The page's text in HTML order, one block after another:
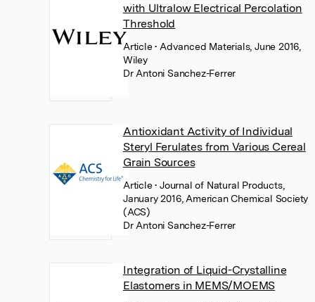
with Ultralow Electrical Percolation
Threshold
Article• Advanced Materials, June 2016,
Wiley
Dr Antoni Sanchez-Ferrer
Antioxidant Activity of Individual
Steryl Ferulates from Various Cereal
Grain Sources
Article• Journal of Natural Products,
January 2016, American Chemical Society
(ACS)
Dr Antoni Sanchez-Ferrer
Integration of Liquid-Crystalline
Elastomers in MEMS/MOEMS